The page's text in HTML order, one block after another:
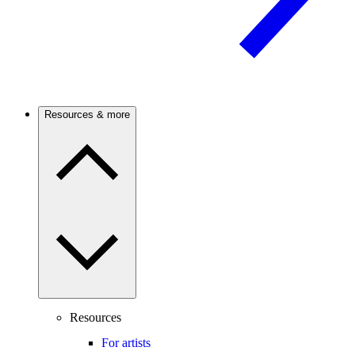
Resources & more
Resources
For artists